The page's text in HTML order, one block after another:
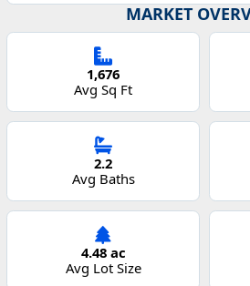
MARKET
1,676
Avg Sq Ft
2.2
Avg Baths
4.48 ac
Avg Lot Size